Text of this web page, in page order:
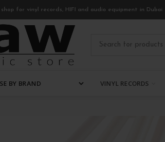
for vinyl records, HIFI and audio equipment in Dubai
BY BRAND VINYL RECORDS